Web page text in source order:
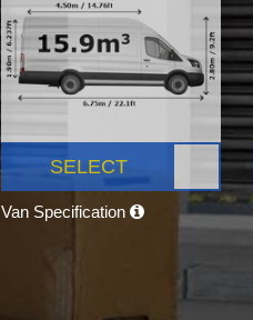
SELECT
Van Specification